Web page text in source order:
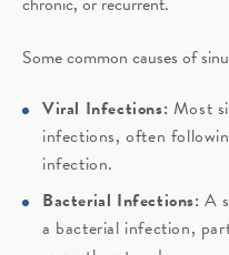
Some common causes of
Viral Infections: Most
infections, often
infection.
Bacterial Infections: A
a bacterial infection,